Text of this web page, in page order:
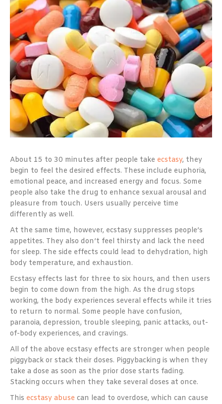
About 15 to 30 minutes after people take ecstasy, they
begin to feel the desired effects. These include euphoria,
emotional peace, and increased energy and focus. Some
people also take the drug to enhance sexual arousal and
pleasure from touch. Users usually perceive time
differently as well.
At the same time, however, ecstasy suppresses people’s
appetites. They also don’t feel thirsty and lack the need
for sleep. The side effects could lead to dehydration, high
body temperature, and exhaustion.
Ecstasy effects last for three to six hours, and then users
begin to come down from the high. As the drug stops
working, the body experiences several effects while it tries
to return to normal. Some people have confusion,
paranoia, depression, trouble sleeping, panic attacks, out-
of-body experiences, and cravings.
All of the above ecstasy effects are stronger when people
piggyback or stack their doses. Piggybacking is when they
take a dose as soon as the prior dose starts fading.
Stacking occurs when they take several doses at once.
This ecstasy abuse can lead to overdose, which can cause